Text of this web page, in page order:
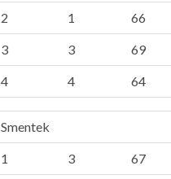
2 1 66
3 3 69
4 4 64
Smentek
1 3 67